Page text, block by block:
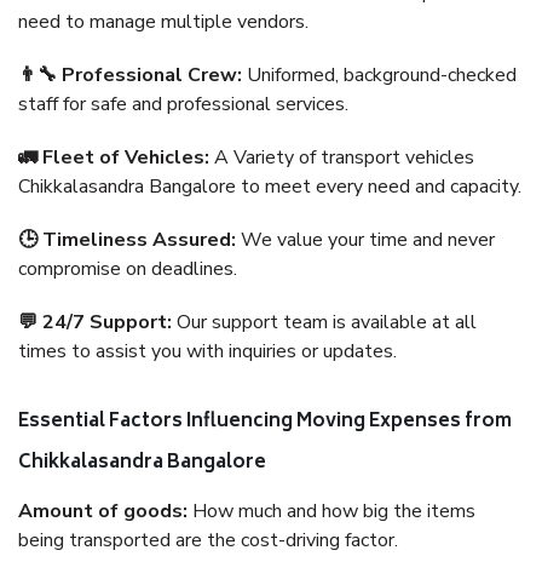
need to manage multiple vendors.
👨‍🔧 Professional Crew: Uniformed, background-checked
staff for safe and professional services.
🚛 Fleet of Vehicles: A Variety of transport vehicles
Chikkalasandra Bangalore to meet every need and capacity.
🕒 Timeliness Assured: We value your time and never
compromise on deadlines.
💬 24/7 Support: Our support team is available at all
times to assist you with inquiries or updates.
Essential Factors Influencing Moving Expenses from
Chikkalasandra Bangalore
Amount of goods: How much and how big the items
being transported are the cost-driving factor.